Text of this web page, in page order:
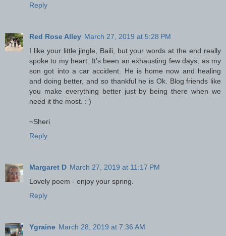
Reply
Red Rose Alley March 27, 2019 at 5:28 PM
I like your little jingle, Baili, but your words at the end really
spoke to my heart. It's been an exhausting few days, as my
son got into a car accident. He is home now and healing
and doing better, and so thankful he is Ok. Blog friends like
you make everything better just by being there when we
need it the most. : )
~Sheri
Reply
Margaret D March 27, 2019 at 11:17 PM
Lovely poem - enjoy your spring.
Reply
Ygraine March 28, 2019 at 7:36 AM